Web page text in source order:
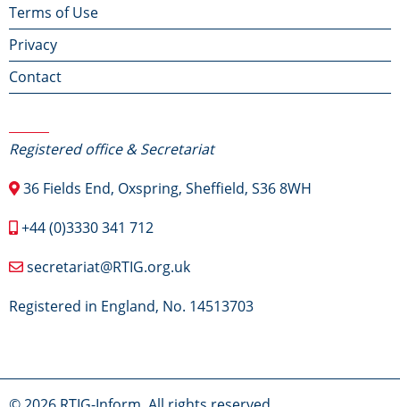
menu
Terms of Use
Privacy
Contact
Registered office & Secretariat
36 Fields End, Oxspring, Sheffield, S36 8WH
+44 (0)3330 341 712
secretariat@RTIG.org.uk
Registered in England, No. 14513703